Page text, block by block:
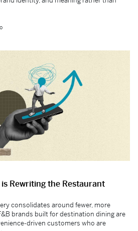
Rewriting the Restaurant
consolidates around fewer, more
brands built for destination dining are
driven customers who are